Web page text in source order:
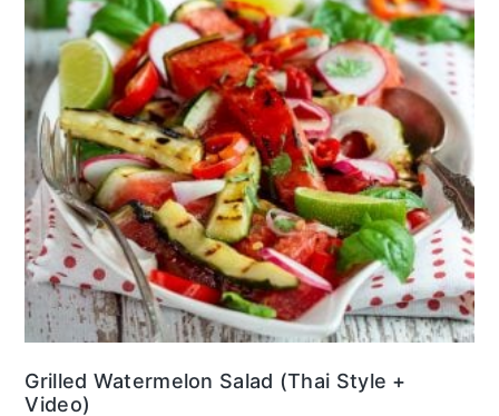
Grilled Watermelon Salad (Thai Style +
Video)